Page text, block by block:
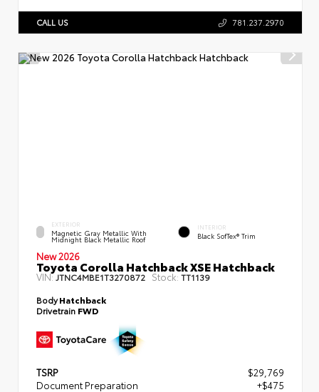
CALL US 781.237.2970
EXTERIOR
Magnetic Gray Metallic With
Midnight Black Metallic Roof
INTERIOR
Black SofTex® Trim
New 2026
Toyota Corolla Hatchback XSE Hatchback
VIN:JTNC4MBE1T3270872 Stock: TT1139
BodyHatchback
Drivetrain FWD
TSRP
$29,769
Document Preparation
+$475